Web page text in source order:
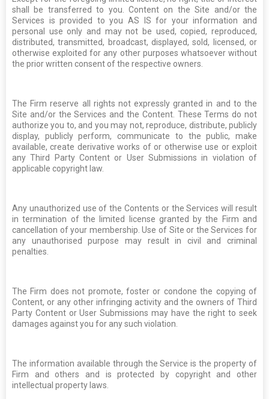
shall be transferred to you. Content on the Site and/or the
Services is provided to you AS IS for your information and
personal use only and may not be used, copied, reproduced,
distributed, transmitted, broadcast, displayed, sold, licensed, or
otherwise exploited for any other purposes whatsoever without
the prior written consent of the respective owners.
The Firm reserve all rights not expressly granted in and to the
Site and/or the Services and the Content. These Terms do not
authorize you to, and you may not, reproduce, distribute, publicly
display, publicly perform, communicate to the public, make
available, create derivative works of or otherwise use or exploit
any Third Party Content or User Submissions in violation of
applicable copyright law.
Any unauthorized use of the Contents or the Services will result
in termination of the limited license granted by the Firm and
cancellation of your membership. Use of Site or the Services for
any unauthorised purpose may result in civil and criminal
penalties.
The Firm does not promote, foster or condone the copying of
Content, or any other infringing activity and the owners of Third
Party Content or User Submissions may have the right to seek
damages against you for any such violation.
The information available through the Service is the property of
Firm and others and is protected by copyright and other
intellectual property laws.